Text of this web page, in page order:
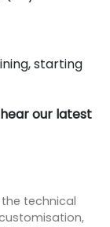
starting
our latest
technical